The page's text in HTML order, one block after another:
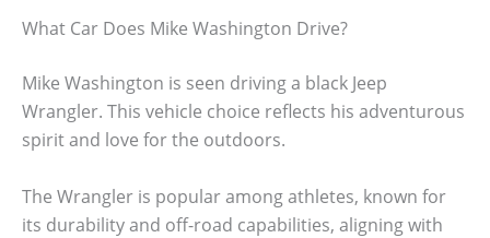
What Car Does Mike Washington Drive?
Mike Washington is seen driving a black Jeep
Wrangler. This vehicle choice reflects his adventurous
spirit and love for the outdoors.
The Wrangler is popular among athletes, known for
its durability and off-road capabilities, aligning with